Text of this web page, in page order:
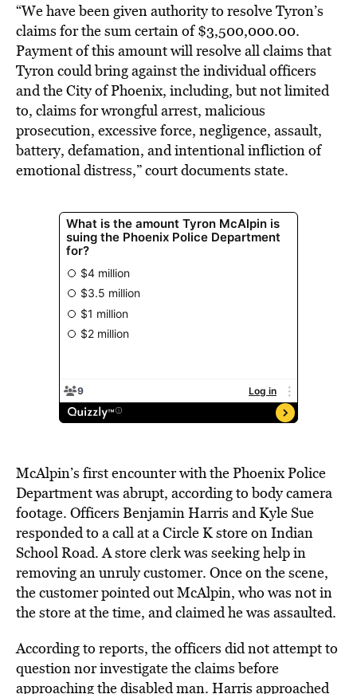
“We have been given authority to resolve Tyron’s
claims for the sum certain of $3,500,000.00.
Payment of this amount will resolve all claims that
Tyron could bring against the individual officers
and the City of Phoenix, including, but not limited
to, claims for wrongful arrest, malicious
prosecution, excessive force, negligence, assault,
battery, defamation, and intentional infliction of
emotional distress,” court documents state.
McAlpin’s first encounter with the Phoenix Police
Department was abrupt, according to body camera
footage. Officers Benjamin Harris and Kyle Sue
responded to a callat a Circle K store on Indian
School Road. A store clerk was seeking help in
removing an unruly customer. Once on the scene,
the customer pointed out McAlpin, who was not in
the store at the time, and claimed he was assaulted.
According to reports, the officers did not attempt to
question nor investigate the claims before
approaching the disabled man. Harris approached